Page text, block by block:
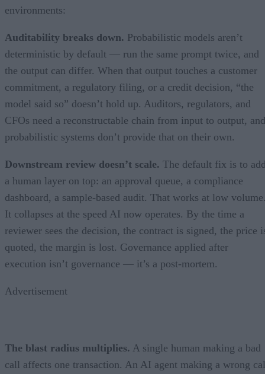
environments:
Auditability breaks down. Probabilistic models aren’t
deterministic by default — run the same prompt twice, and
the output can differ. When that output touches a customer
commitment, a regulatory filing, or a credit decision, “the
model said so” doesn’t hold up. Auditors, regulators, and
CFOs need a reconstructable chain from input to output, and
probabilistic systems don’t provide that on their own.
Downstream review doesn’t scale. The default fix is to
a human layer on top: an approval queue, a compliance
dashboard, a sample-based audit. That works at low
It collapses at the speed AI now operates. By the time a
reviewer sees the decision, the contract is signed, the price
quoted, the margin is lost. Governance applied after
execution isn’t governance — it’s a post-mortem.
Advertisement
The blast radius multiplies. A single human making a bad
call affects one transaction. An AI agent making a wrong